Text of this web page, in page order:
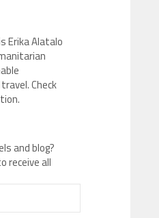
Erika Alatalo
Check
and blog?
receive all